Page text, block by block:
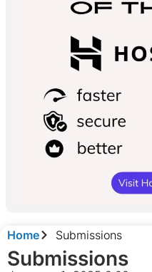
Home Submissions
Submissions